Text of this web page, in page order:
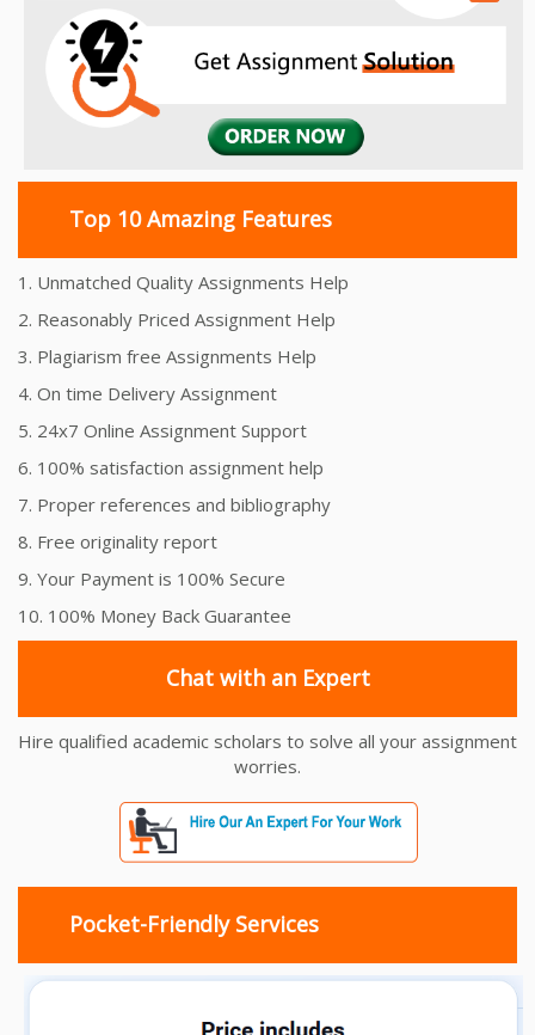
Top 10 Amazing Features
1. Unmatched Quality Assignments Help
2. Reasonably Priced Assignment Help
3. Plagiarism free Assignments Help
4. On time Delivery Assignment
5. 24x7 Online Assignment Support
6. 100% satisfaction assignment help
7. Proper references and bibliography
8. Free originality report
9. Your Payment is 100% Secure
10. 100% Money Back Guarantee
Chat with an Expert
Hire qualified academic scholars to solve all your assignment
worries.
Pocket-Friendly Services